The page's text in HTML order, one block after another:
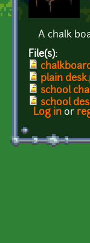
A chalk
File(s):
plain
school
school
Log in or